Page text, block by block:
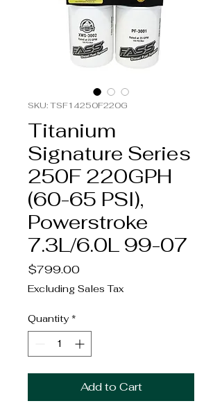
SKU: TSF14250F220G
Titanium
Signature Series
250F 220GPH
(60-65 PSI),
Powerstroke
7.3L/6.0L 99-07
$799.00Price
Excluding Sales Tax
Quantity *
Add to Cart